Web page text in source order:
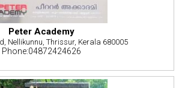
Peter Academy
Nellikunnu, Thrissur, Kerala 680005
Phone:04872424626